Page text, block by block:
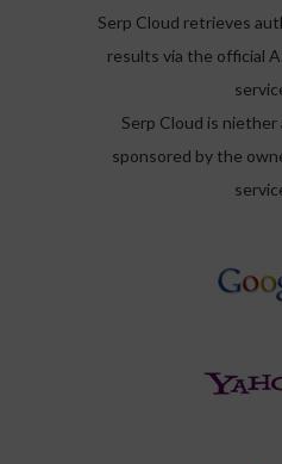
Serp Cloud retrieves
results via the official
Serp Cloud is
sponsored by the